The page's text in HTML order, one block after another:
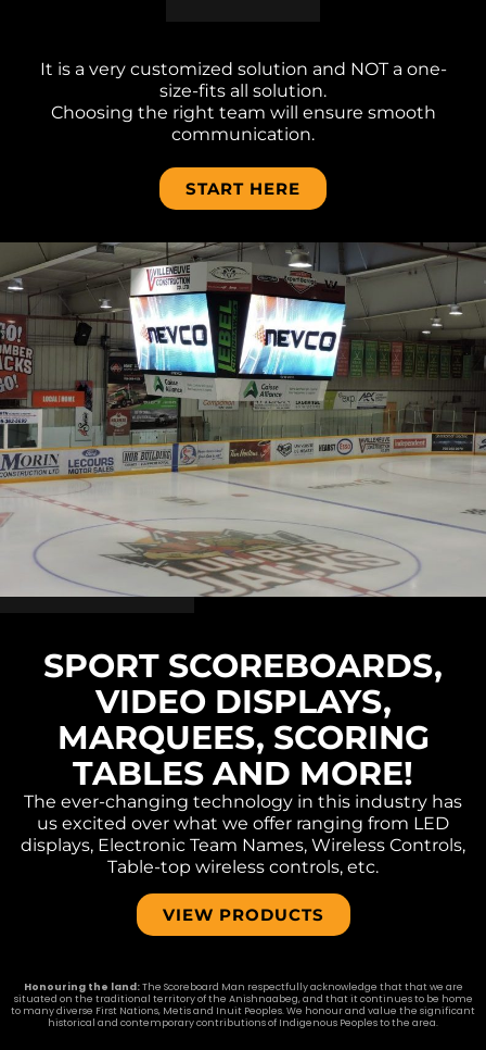
It is a very customized solution and NOT a one-
size-fits all solution.
Choosing the right team will ensure smooth
communication.
START HERE
SPORT SCOREBOARDS,
VIDEO DISPLAYS,
MARQUEES, SCORING
TABLES AND MORE!
The ever-changing technology in this industry has
us excited over what we offer ranging from LED
displays, Electronic Team Names, Wireless Controls,
Table-top wireless controls, etc.
VIEW PRODUCTS
Honouring the land:The Scoreboard Man respectfully acknowledge that that we are
situated on the traditional territory of the Anishnaabeg, and that it continues to be home
to many diverse First Nations, Metis and Inuit Peoples. We honour and value the significant
historical and contemporary contributions of Indigenous Peoples to the area.